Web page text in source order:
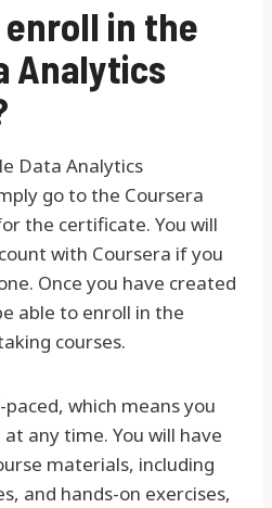
enroll in the
Analytics
Data Analytics
go to the Coursera
the certificate. You will
with Coursera if you
Once you have created
able to enroll in the
courses.
which means you
any time. You will have
materials, including
and hands-on exercises,